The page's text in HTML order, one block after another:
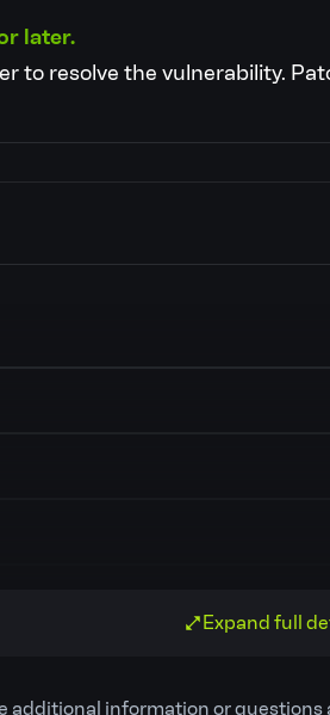
later.
to resolve the vulnerability.
Expand full
additional information or questions